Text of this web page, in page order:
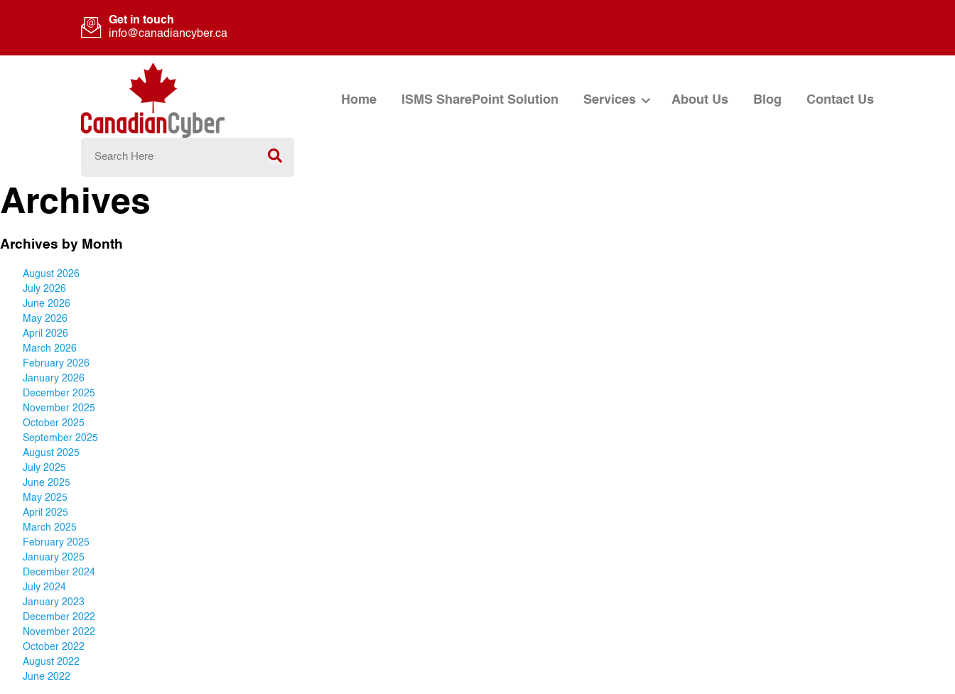
Get in touch
info@canadiancyber.ca
Home ISMS SharePoint Solution Services About Us Blog Contact Us
Archives
Archives by Month
August 2026
July 2026
June 2026
May 2026
April 2026
March 2026
February 2026
January 2026
December 2025
November 2025
October 2025
September 2025
August 2025
July 2025
June 2025
May 2025
April 2025
March 2025
February 2025
January 2025
December 2024
July 2024
January 2023
December 2022
November 2022
October 2022
August 2022
June 2022